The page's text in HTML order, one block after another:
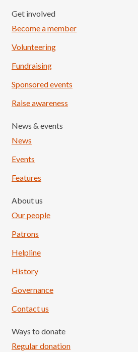
Get involved
Become a member
Volunteering
Fundraising
Sponsored events
Raise awareness
News & events
News
Events
Features
About us
Our people
Patrons
Helpline
History
Governance
Contact us
Ways to donate
Regular donation